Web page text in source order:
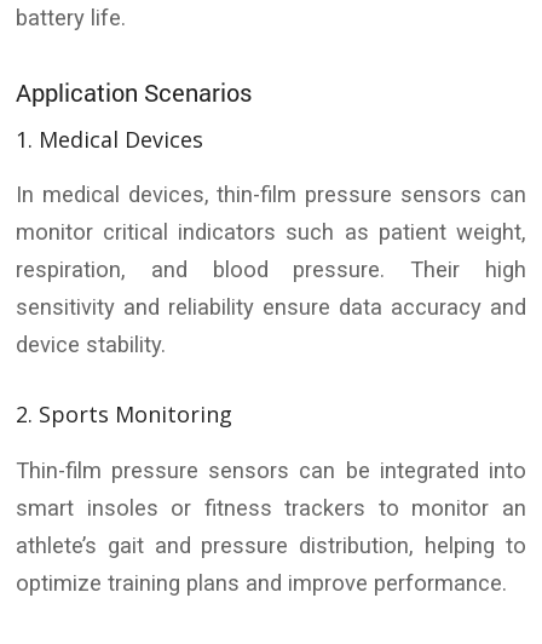
battery life.
Application Scenarios
1. Medical Devices
In medical devices, thin-film pressure sensors can
monitor critical indicators such as patient weight,
respiration, and blood pressure. Their high
sensitivity and reliability ensure data accuracy and
device stability.
2. Sports Monitoring
Thin-film pressure sensors can be integrated into
smart insoles or fitness trackers to monitor an
athlete’s gait and pressure distribution, helping to
optimize training plans and improve performance.